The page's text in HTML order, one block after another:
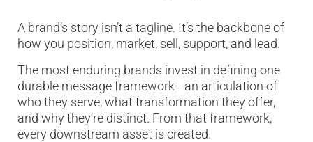
A brand’s story isn’t a tagline. It’s the backbone of
how you position, market, sell, support, and lead.
The most enduring brands invest in defining one
durable message framework—an articulation of
who they serve, what transformation they offer,
and why they’re distinct. From that framework,
every downstream asset is created.